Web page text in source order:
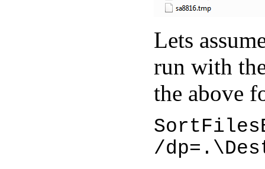
Lets
run with
the above
/